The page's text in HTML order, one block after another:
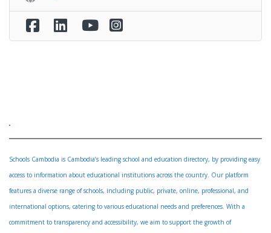
Schools Cambodia is Cambodia’s leading school and education directory, by providing easy
access to information about educational institutions across the country. Our platform
features a diverse range of schools, including public, private, online, professional, and
international options, catering to various educational needs and preferences. With a
commitment to transparency and accessibility, we aim to support the growth of